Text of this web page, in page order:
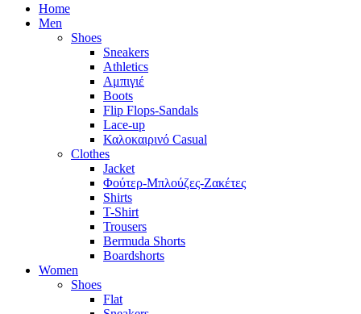
Home
Men
Shoes
Sneakers
Athletics
Αμπιγιέ
Boots
Flip Flops-Sandals
Lace-up
Καλοκαιρινό Casual
Clothes
Jacket
Φούτερ-Μπλούζες-Ζακέτες
Shirts
T-Shirt
Trousers
Bermuda Shorts
Boardshorts
Women
Shoes
Flat